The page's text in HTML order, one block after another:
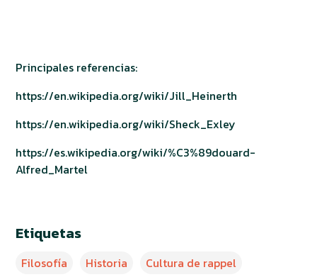
Principales referencias:
https://en.wikipedia.org/wiki/Jill_Heinerth
https://en.wikipedia.org/wiki/Sheck_Exley
https://es.wikipedia.org/wiki/%C3%89douard-
Alfred_Martel
Etiquetas
Filosofía Historia Cultura de rappel